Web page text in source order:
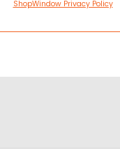
ShopWindow Privacy Policy